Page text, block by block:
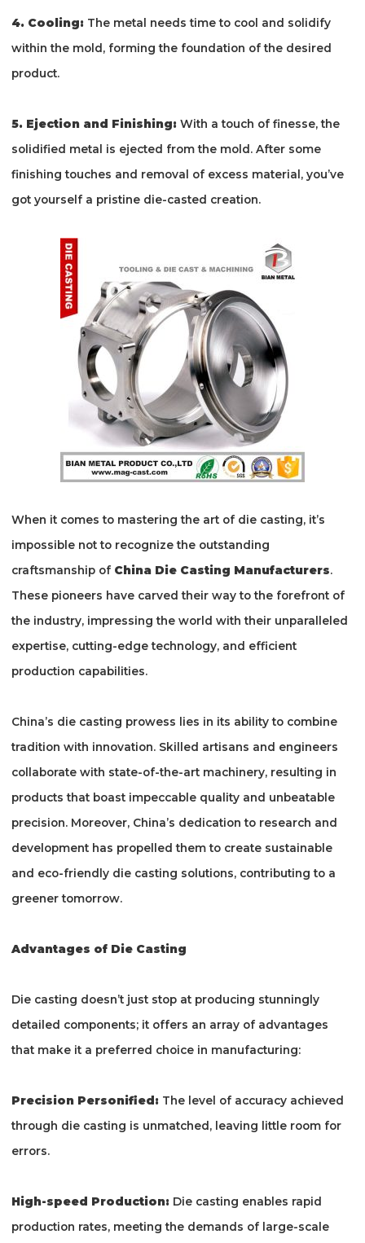
4. Cooling: The metal needs time to cool and solidify
within the mold, forming the foundation of the desired
product.
5. Ejection and Finishing: With a touch of finesse, the
solidified metal is ejected from the mold. After some
finishing touches and removal of excess material, you’ve
got yourself a pristine die-casted creation.
When it comes to mastering the art of die casting, it’s
impossible not to recognize the outstanding
craftsmanship of China Die Casting Manufacturers.
These pioneers have carved their way to the forefront of
the industry, impressing the world with their unparalleled
expertise, cutting-edge technology, and efficient
production capabilities.
China’s die casting prowess lies in its ability to combine
tradition with innovation. Skilled artisans and engineers
collaborate with state-of-the-art machinery, resulting in
products that boast impeccable quality and unbeatable
precision. Moreover, China’s dedication to research and
development has propelled them to create sustainable
and eco-friendly die casting solutions, contributing to a
greener tomorrow.
Advantages of Die Casting
Die casting doesn’t just stop at producing stunningly
detailed components; it offers an array of advantages
that make it a preferred choice in manufacturing:
Precision Personified: The level of accuracy achieved
through die casting is unmatched, leaving little room for
errors.
High-speed Production: Die casting enables rapid
production rates, meeting the demands of large-scale